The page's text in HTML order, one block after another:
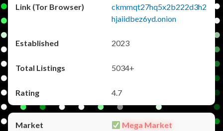
ckmmqt27hq5x2b222d3h2
hjaiidbez6yd.onion
2023
5034+
4.7
Mega Market